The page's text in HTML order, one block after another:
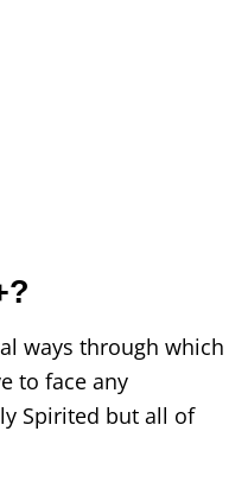
ways through which
to face any
Spirited but all of